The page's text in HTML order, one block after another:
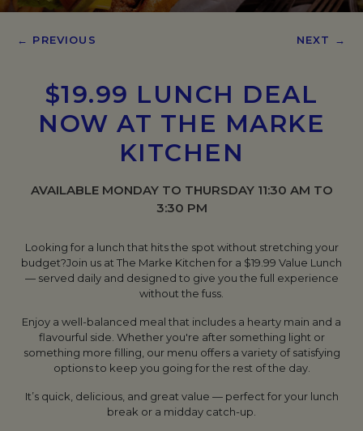
← PREVIOUS NEXT →
$19.99 LUNCH DEAL
NOW AT THE MARKE
KITCHEN
AVAILABLE MONDAY TO THURSDAY 11:30 AM TO
3:30 PM
Looking for a lunch that hits the spot without stretching your
budget?Join us at The Marke Kitchen for a $19.99 Value Lunch
— served daily and designed to give you the full experience
without the fuss.
Enjoy a well-balanced meal that includes a hearty main and a
flavourful side. Whether you're after something light or
something more filling, our menu offers a variety of satisfying
options to keep you going for the rest of the day.
It’s quick, delicious, and great value — perfect for your lunch
break or a midday catch-up.